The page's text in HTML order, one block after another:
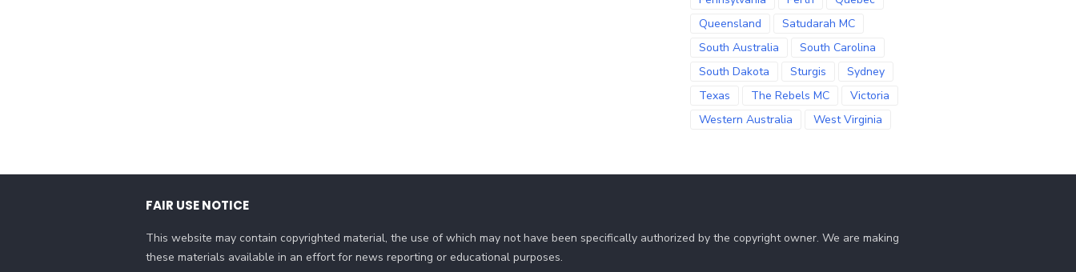
Queensland
Satudarah MC
South Australia
South Carolina
South Dakota
Sturgis
Sydney
Texas
The Rebels MC
Victoria
Western Australia
West Virginia
FAIR USE NOTICE
This website may contain copyrighted material, the use of which may not have been specifically authorized by the copyright owner. We are making
these materials available in an effort for news reporting or educational purposes.